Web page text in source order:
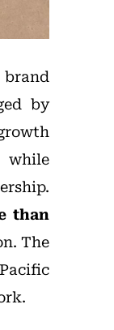
by
while
than
The